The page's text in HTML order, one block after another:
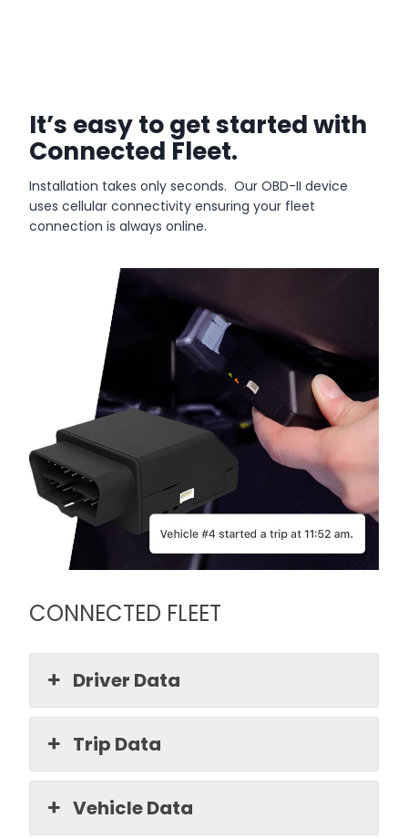
It’s easy to get started with
Connected Fleet.
Installation takes only seconds. Our OBD-II device
uses cellular connectivity ensuring your fleet
connection is always online.
CONNECTED FLEET
Driver Data
Trip Data
Vehicle Data